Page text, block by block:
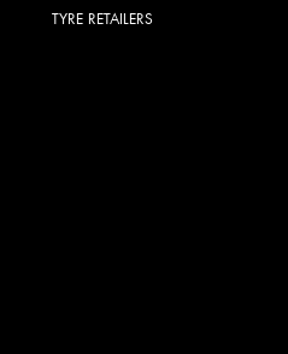
TYRE RETAILERS